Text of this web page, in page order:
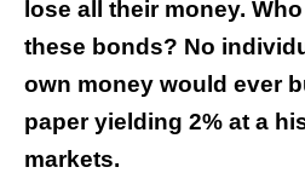
lose all their money.
these bonds? No
own money would ever
paper yielding 2% at a
markets.